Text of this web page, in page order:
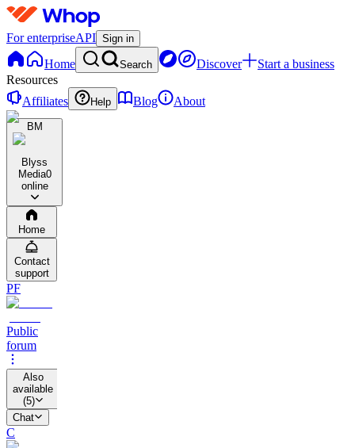
For enterpriseAPI Sign in
Home Search Discover
Start a business
Resources
Affiliates
Help Blog About
BM
Blyss
Media0
online
Home
Contact
support
PF
Public
forum
Also
available
(5)
Chat
C